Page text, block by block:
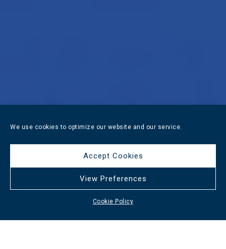
We use cookies to optimize our website and our service.
Accept Cookies
View Preferences
Cookie Policy